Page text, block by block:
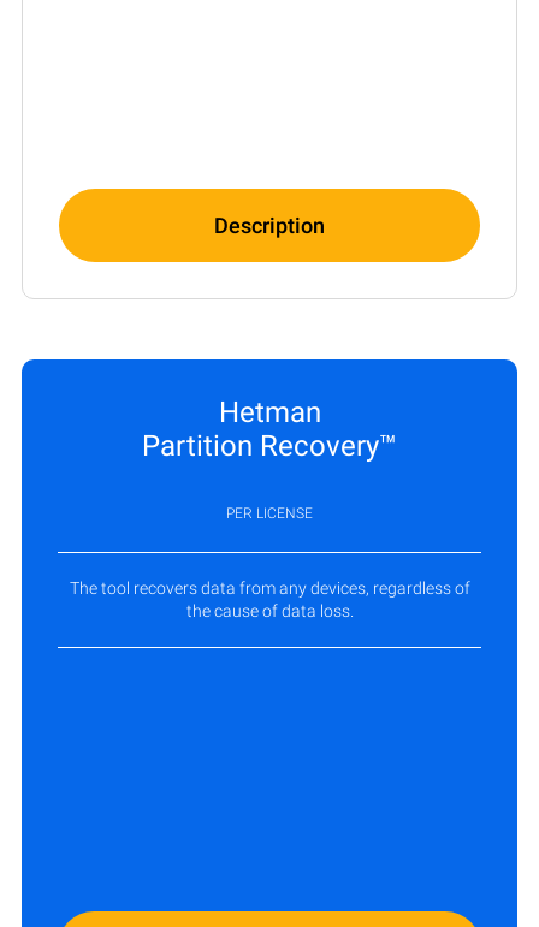
Description
Hetman
Partition Recovery™
PER LICENSE
The tool recovers data from any devices, regardless of
the cause of data loss.